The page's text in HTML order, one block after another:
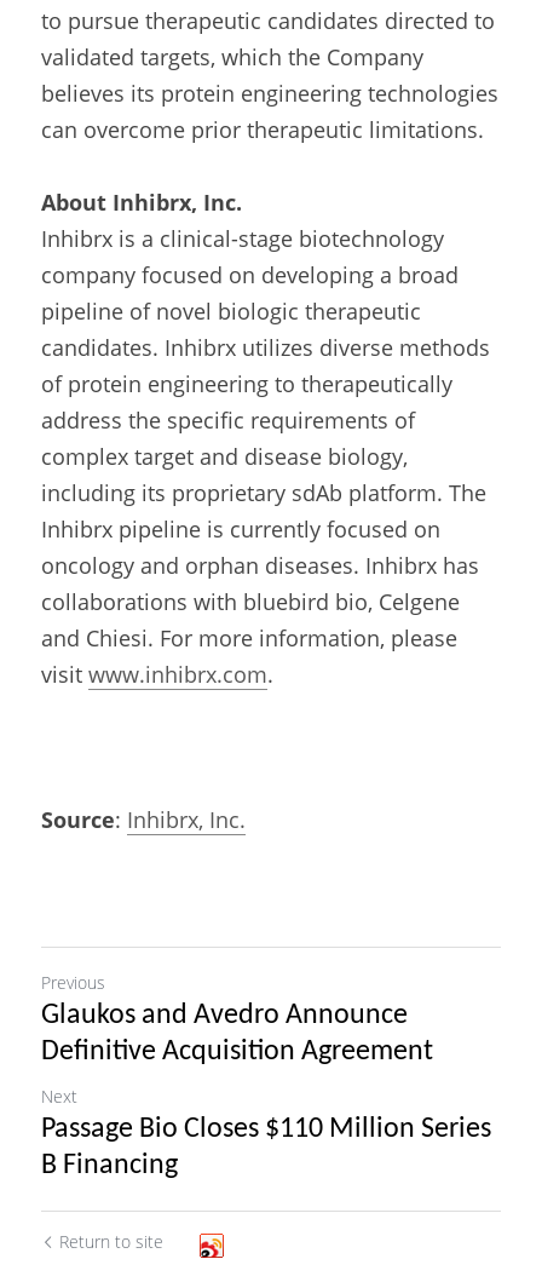
to pursue therapeutic candidates directed to
validated targets, which the Company
believes its protein engineering technologies
can overcome prior therapeutic limitations.
About Inhibrx, Inc.
Inhibrx is a clinical-stage biotechnology
company focused on developing a broad
pipeline of novel biologic therapeutic
candidates. Inhibrx utilizes diverse methods
of protein engineering to therapeutically
address the specific requirements of
complex target and disease biology,
including its proprietary sdAb platform. The
Inhibrx pipeline is currently focused on
oncology and orphan diseases. Inhibrx has
collaborations with bluebird bio, Celgene
and Chiesi. For more information, please
visit www.inhibrx.com.
Source: Inhibrx, Inc.
Previous
Glaukos and Avedro Announce
Definitive Acquisition Agreement
Next
Passage Bio Closes $110 Million Series
B Financing
Return to site